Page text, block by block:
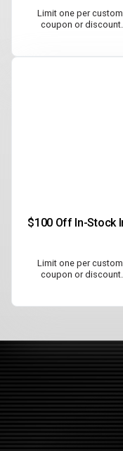
Limit one per
coupon or
$100 Off In-Stock
Limit one per
coupon or